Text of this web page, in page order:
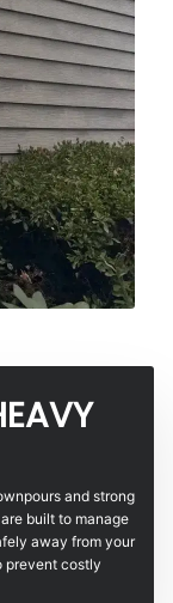
and strong
built to manage
away from your
prevent costly